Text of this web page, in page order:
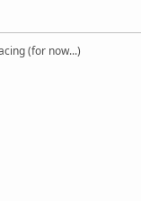
(for now...)